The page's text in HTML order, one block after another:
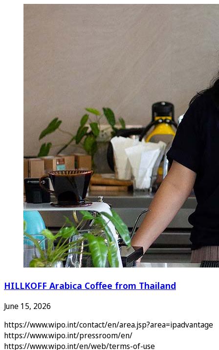
HILLKOFF Arabica Coffee from Thailand
June 15, 2026
https://www.wipo.int/contact/en/area.jsp?area=ipadvantage
https://www.wipo.int/pressroom/en/
https://www.wipo.int/en/web/terms-of-use